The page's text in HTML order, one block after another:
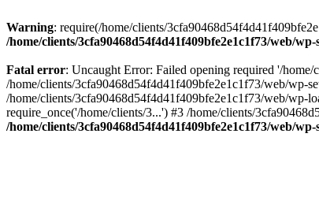
Warning: require(/home/clients/
/home/clients/3cfa90468d54f4d41f409bfe2e1c1f73/web/
Fatal error: Uncaught Error: Failed opening required '/
/home/clients/3cfa90468d54f4d41f409bfe2e1c1f73/web/wp-
/home/clients/3cfa90468d54f4d41f409bfe2e1c1f73/web/wp-
require_once('/home/clients/3...') #3 /home/clients/
/home/clients/3cfa90468d54f4d41f409bfe2e1c1f73/web/